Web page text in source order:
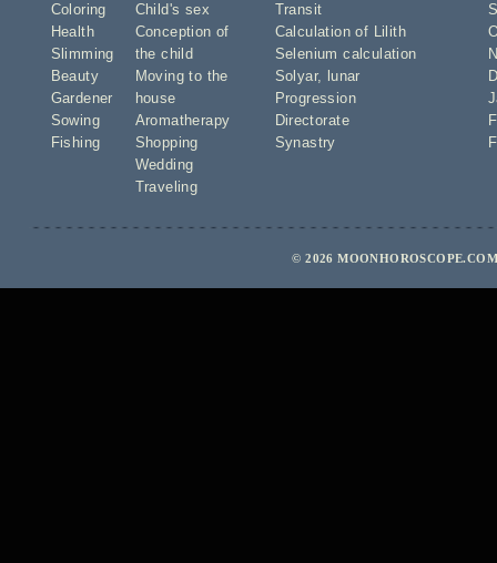
Coloring
Health
Slimming
Beauty
Gardener
Sowing
Fishing
Child's sex
Conception of
the child
Moving to the
house
Aromatherapy
Shopping
Wedding
Traveling
Transit
Calculation of Lilith
Selenium calculation
Solyar,
lunar
Progression
Directorate
Synastry
© 2026